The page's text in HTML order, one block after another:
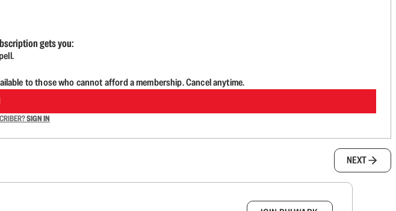
gets you:
to those who cannot afford a membership. Cancel anytime.
SIGN IN
NEXT